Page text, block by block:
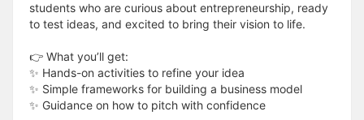
students who are curious about entrepreneurship, ready
to test ideas, and excited to bring their vision to life.
👉 What you’ll get:
✨ Hands-on activities to refine your idea
✨ Simple frameworks for building a business model
✨ Guidance on how to pitch with confidence